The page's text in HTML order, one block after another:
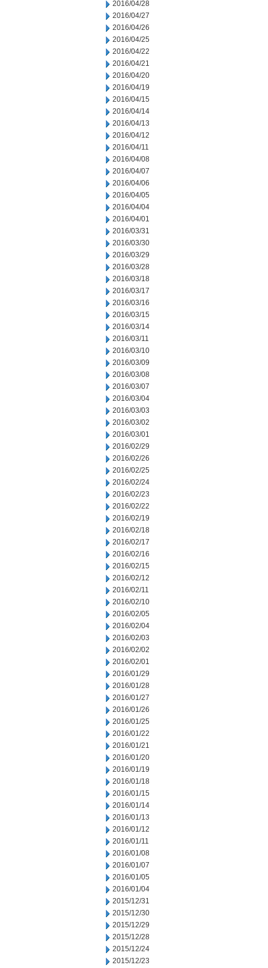
2016/04/28
2016/04/27
2016/04/26
2016/04/25
2016/04/22
2016/04/21
2016/04/20
2016/04/19
2016/04/15
2016/04/14
2016/04/13
2016/04/12
2016/04/11
2016/04/08
2016/04/07
2016/04/06
2016/04/05
2016/04/04
2016/04/01
2016/03/31
2016/03/30
2016/03/29
2016/03/28
2016/03/18
2016/03/17
2016/03/16
2016/03/15
2016/03/14
2016/03/11
2016/03/10
2016/03/09
2016/03/08
2016/03/07
2016/03/04
2016/03/03
2016/03/02
2016/03/01
2016/02/29
2016/02/26
2016/02/25
2016/02/24
2016/02/23
2016/02/22
2016/02/19
2016/02/18
2016/02/17
2016/02/16
2016/02/15
2016/02/12
2016/02/11
2016/02/10
2016/02/05
2016/02/04
2016/02/03
2016/02/02
2016/02/01
2016/01/29
2016/01/28
2016/01/27
2016/01/26
2016/01/25
2016/01/22
2016/01/21
2016/01/20
2016/01/19
2016/01/18
2016/01/15
2016/01/14
2016/01/13
2016/01/12
2016/01/11
2016/01/08
2016/01/07
2016/01/05
2016/01/04
2015/12/31
2015/12/30
2015/12/29
2015/12/28
2015/12/24
2015/12/23